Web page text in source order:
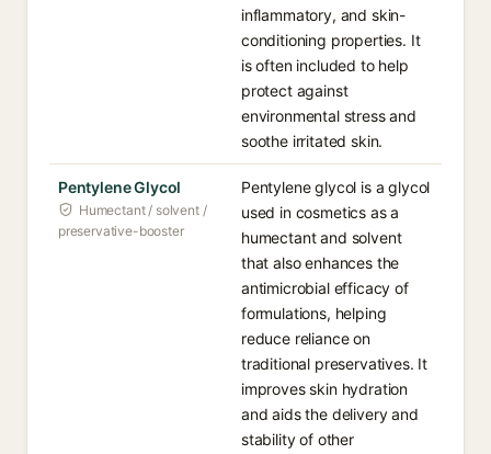
inflammatory, and skin-
conditioning properties. It
is often included to help
protect against
environmental stress and
soothe irritated skin.
Pentylene Glycol
Humectant / solvent /
preservative-booster
Pentylene glycol is a glycol
used in cosmetics as a
humectant and solvent
that also enhances the
antimicrobial efficacy of
formulations, helping
reduce reliance on
traditional preservatives. It
improves skin hydration
and aids the delivery and
stability of other